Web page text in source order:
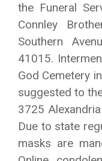
the Funeral
Connley
Southern
41015.
God Cemetery
suggested to
3725
Due to state
masks are